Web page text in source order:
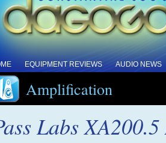
EQUIPMENT REVIEWS AUDIO NEWS
Amplification
Labs